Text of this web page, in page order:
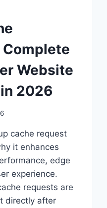
Complete
Website
2026
cache request
it enhances
edge
experience.
requests are
directly after